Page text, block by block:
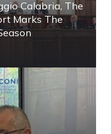
Calabria, The
Marks The